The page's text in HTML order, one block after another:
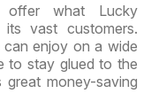
offer what Lucky
its vast customers.
enjoy on a wide
to stay glued to the
money-saving